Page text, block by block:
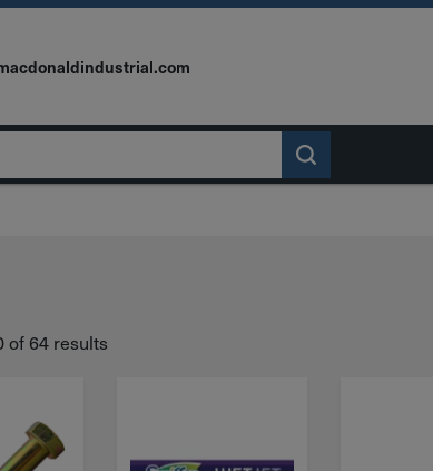
of 64 results